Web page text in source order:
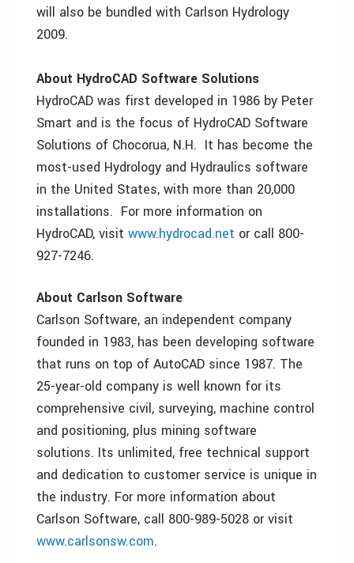
will also be bundled with Carlson Hydrology
2009.
About HydroCAD Software Solutions
HydroCAD was first developed in 1986 by Peter
Smart and is the focus of HydroCAD Software
Solutions of Chocorua, N.H. It has become the
most-used Hydrology and Hydraulics software
in the United States, with more than 20,000
installations. For more information on
HydroCAD, visit www.hydrocad.net or call 800-
927-7246.
About Carlson Software
Carlson Software, an independent company
founded in 1983, has been developing software
that runs on top of AutoCAD since 1987. The
25-year-old company is well known for its
comprehensive civil, surveying, machine control
and positioning, plus mining software
solutions. Its unlimited, free technical support
and dedication to customer service is unique in
the industry. For more information about
Carlson Software, call 800-989-5028 or visit
www.carlsonsw.com.